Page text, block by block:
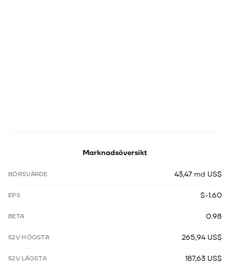
Marknadsöversikt
BÖRSVÄRDE 43,47 md US$
EPS $-1.60
BETA 0.98
52V HÖGSTA 265,94 US$
52V LÄGSTA 187,63 US$